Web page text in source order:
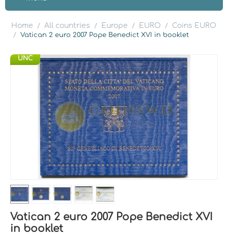
Home / All countries / Europe / EURO / Coins EURO
/ Vatican 2 euro 2007 Pope Benedict XVI in booklet
UNC
Vatican 2 euro 2007 Pope Benedict XVI
in booklet